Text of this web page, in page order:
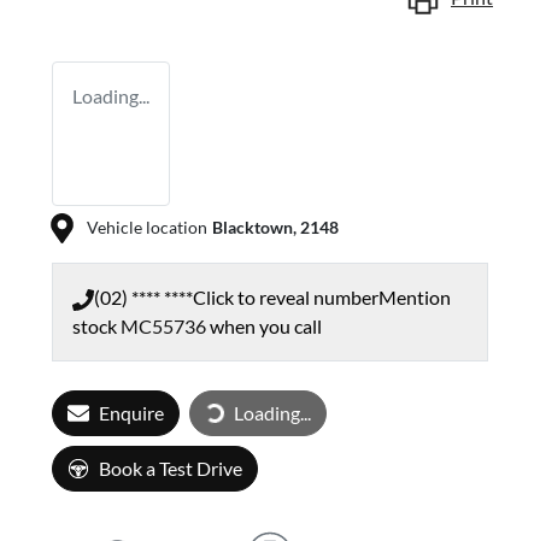
Loading...
Vehicle location Blacktown, 2148
(02) **** ****Click to reveal numberMention
stock MC55736when you call
Enquire Loading...
Loading...
Book a Test Drive